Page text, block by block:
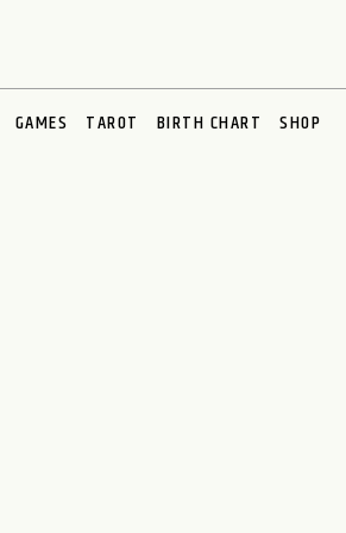
GAMES TAROT BIRTH CHART SHOP